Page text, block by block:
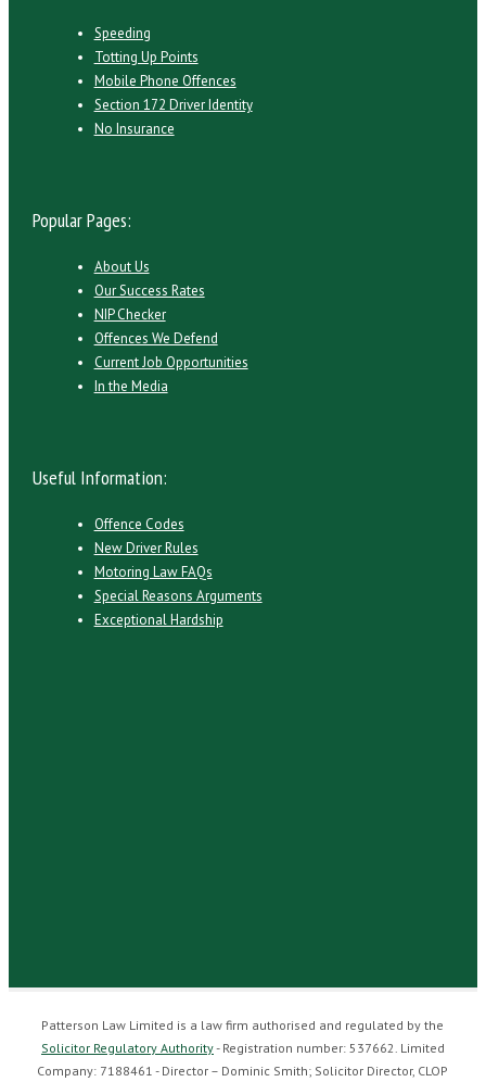
Speeding
Totting Up Points
Mobile Phone Offences
Section 172 Driver Identity
No Insurance
Popular Pages:
About Us
Our Success Rates
NIP Checker
Offences We Defend
Current Job Opportunities
In the Media
Useful Information:
Offence Codes
New Driver Rules
Motoring Law FAQs
Special Reasons Arguments
Exceptional Hardship
Patterson Law Limited is a law firm authorised and regulated by the
Solicitor Regulatory Authority- Registration number: 537662. Limited
Company: 7188461 - Director – Dominic Smith; Solicitor Director, CLOP